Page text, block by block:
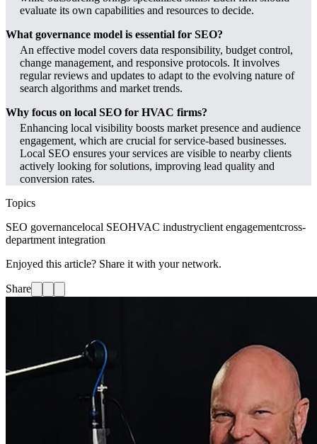
evaluate its own capabilities and resources to decide.
What governance model is essential for SEO?
An effective model covers data responsibility, budget control,
change management, and responsive protocols. It involves
regular reviews and updates to adapt to the evolving nature of
search algorithms and market trends.
Why focus on local SEO for HVAC firms?
Enhancing local visibility boosts market presence and audience
engagement, which are crucial for service-based businesses.
Local SEO ensures your services are visible to nearby clients
actively looking for solutions, improving lead quality and
conversion rates.
Topics
SEO governancelocal SEOHVAC industryclient engagementcross-
department integration
Enjoyed this article? Share it with your network.
Share